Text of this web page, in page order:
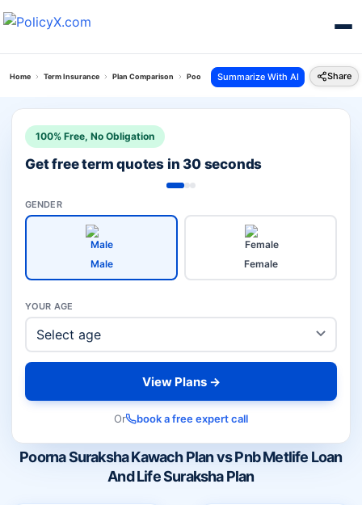
Home Term Insurance Plan Comparison Poorna Suraksha Kawach Plan Vs Pnb Metlife
Summarize With AI Share
Poorna Suraksha Kawach Plan vs Pnb Metlife Loan
And Life Suraksha Plan
100% Free, No Obligation
Get free term quotes in 30 seconds
GENDER
Male Female
YOUR AGE
View Plans →
Or book a free expert call